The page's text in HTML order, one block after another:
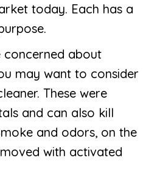
today. Each has a
concerned about
may want to consider
These were
and can also kill
and odors, on the
with activated